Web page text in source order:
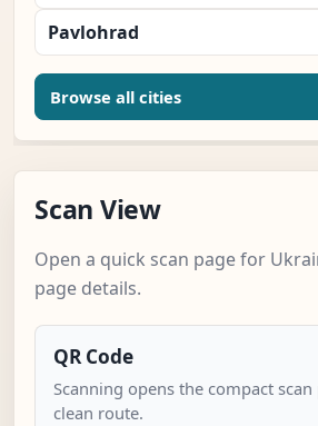
Pavlohrad
Browse all cities
Scan View
Open a quick scan page for
page details.
QR Code
Scanning opens the compact
clean route.